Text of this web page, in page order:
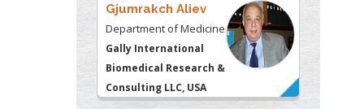
Gjumrakch Aliev
Department of Medicine
Gally International
Biomedical Research &
Consulting LLC, USA